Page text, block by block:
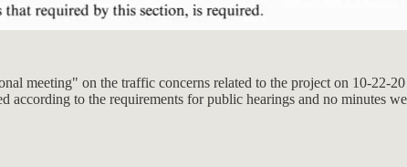
meeting" on the traffic concerns related to the project on 10-22-
according to the requirements for public hearings and no minutes